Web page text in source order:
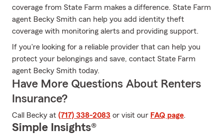
coverage from State Farm makes a difference. State Farm
agent Becky Smith can help you add identity theft
coverage with monitoring alerts and providing support.
If you're looking for a reliable provider that can help you
protect your belongings and save, contact State Farm
agent Becky Smith today.
Have More Questions About Renters
Insurance?
Call Becky at (717) 338-2083 or visit our FAQ page.
Simple Insights®